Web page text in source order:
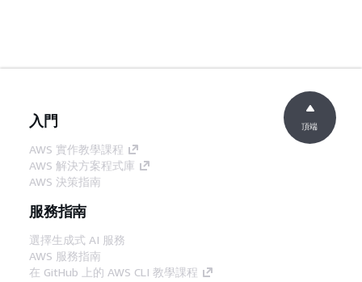
入門
AWS 實作教學課程
AWS 解決方案程式庫
AWS 決策指南
服務指南
選擇生成式 AI 服務
AWS 服務指南
在 GitHub 上的 AWS CLI 教學課程
頂端